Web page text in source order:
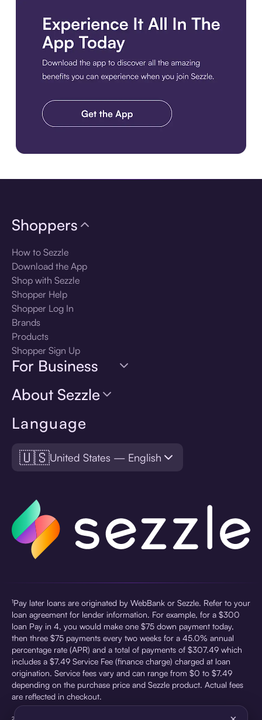
Language
🇺🇸United States — English
Shoppers
How to Sezzle
Download the App
Shop with Sezzle
Shopper Help
Shopper Log In
Brands
Products
Shopper Sign Up
For Business
About Sezzle
¹Pay later loans are originated by WebBank or Sezzle. Refer to your
loan agreement for lender information. For example, for a $300
loan Pay in 4, you would make one $75 down payment today,
then three $75 payments every two weeks for a 45.0% annual
percentage rate (APR) and a total of payments of $307.49 which
includes a $7.49 Service Fee (finance charge) charged at loan
origination. Service fees vary and can range from $0 to $7.49
depending on the purchase price and Sezzle product. Actual fees
are reflected in checkout.